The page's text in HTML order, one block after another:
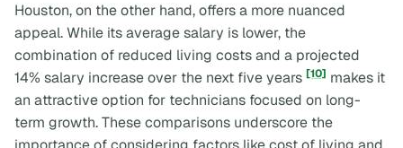
Houston, on the other hand, offers a more nuanced
appeal. While its average salary is lower, the
combination of reduced living costs and a projected
14% salary increase over the next five years [10] makes it
an attractive option for technicians focused on long-
term growth. These comparisons underscore the